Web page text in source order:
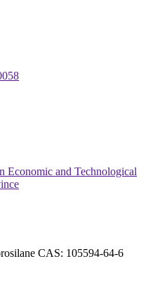
Economic and Technological
CAS: 105594-64-6